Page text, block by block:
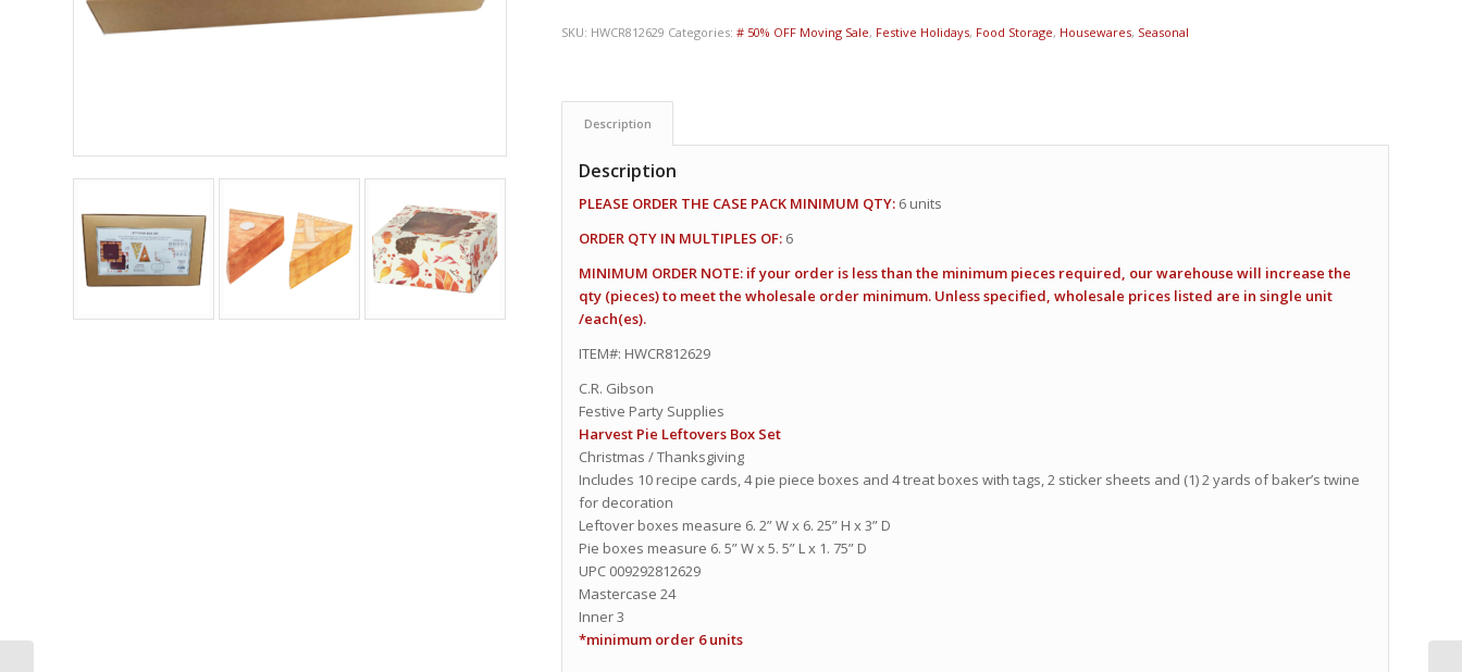
SKU: HWCR812629 Categories:# 50% OFF Moving Sale, Festive Holidays, Food Storage, Housewares, Seasonal
Description
Description
PLEASE ORDER THE CASE PACK MINIMUM QTY: 6 units
ORDER QTY IN MULTIPLES OF: 6
MINIMUM ORDER NOTE: if your order is less than the minimum pieces required, our warehouse will increase the
qty (pieces) to meet the wholesale order minimum. Unless specified, wholesale prices listed are in single unit
/each(es).
ITEM#: HWCR812629
C.R. Gibson
Festive Party Supplies
Harvest Pie Leftovers Box Set
Christmas / Thanksgiving
Includes 10 recipe cards, 4 pie piece boxes and 4 treat boxes with tags, 2 sticker sheets and (1) 2 yards of baker’s twine
for decoration
Leftover boxes measure 6. 2” W x 6. 25” H x 3” D
Pie boxes measure 6. 5” W x 5. 5” L x 1. 75” D
UPC 009292812629
Mastercase 24
Inner 3
*minimum order 6 units